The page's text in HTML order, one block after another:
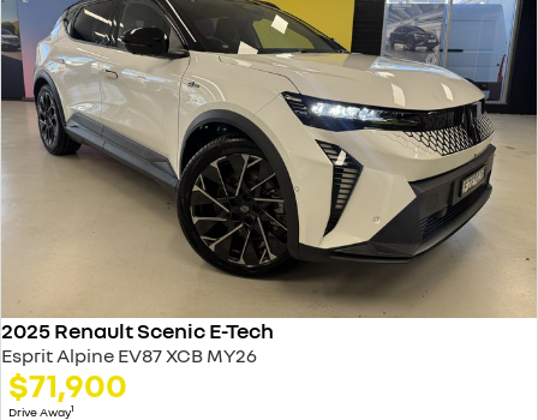
2025 Renault Scenic E-Tech
Esprit Alpine EV87 XCB MY26
$71,900
Drive Away1